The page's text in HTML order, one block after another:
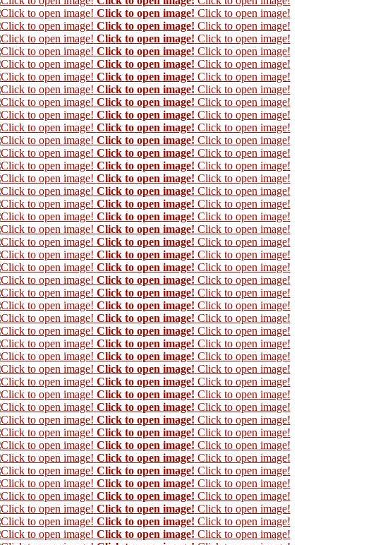
Click to open image! Click to open image!
Click to open image! Click to open image!
Click to open image! Click to open image!
Click to open image! Click to open image!
Click to open image! Click to open image!
Click to open image! Click to open image!
Click to open image! Click to open image!
Click to open image! Click to open image!
Click to open image! Click to open image!
Click to open image! Click to open image!
Click to open image! Click to open image!
Click to open image! Click to open image!
Click to open image! Click to open image!
Click to open image! Click to open image!
Click to open image! Click to open image!
Click to open image! Click to open image!
Click to open image! Click to open image!
Click to open image! Click to open image!
Click to open image! Click to open image!
Click to open image! Click to open image!
Click to open image! Click to open image!
Click to open image! Click to open image!
Click to open image! Click to open image!
Click to open image! Click to open image!
Click to open image! Click to open image!
Click to open image! Click to open image!
Click to open image! Click to open image!
Click to open image! Click to open image!
Click to open image! Click to open image!
Click to open image! Click to open image!
Click to open image! Click to open image!
Click to open image! Click to open image!
Click to open image! Click to open image!
Click to open image! Click to open image!
Click to open image! Click to open image!
Click to open image! Click to open image!
Click to open image! Click to open image!
Click to open image! Click to open image!
Click to open image! Click to open image!
Click to open image! Click to open image!
Click to open image! Click to open image!
Click to open image! Click to open image!